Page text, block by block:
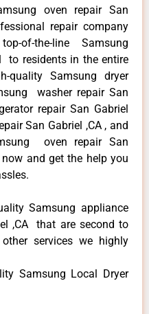
oven repair San
repair company
of-the-line Samsung
to residents in the entire
quality Samsung dryer
washer repair San
repair San Gabriel
San Gabriel ,CA , and
oven repair San
and get the help you
Samsung appliance
,CA that are second to
services we highly
Samsung Local Dryer